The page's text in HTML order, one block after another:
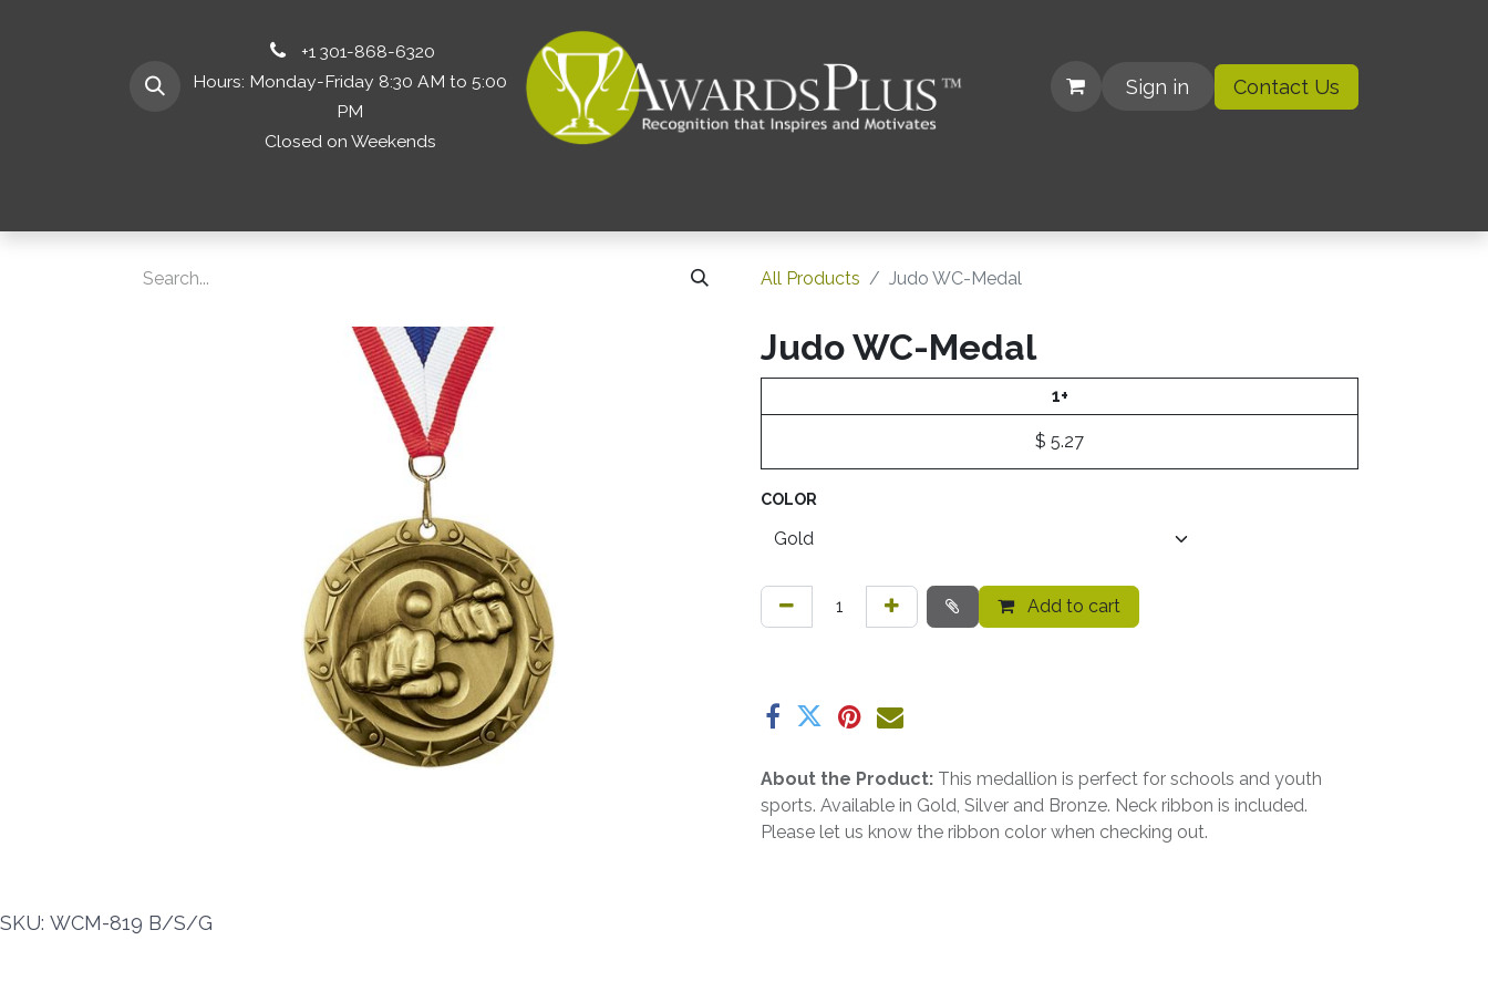
+1 301-868-6320
Hours: Monday-Friday 8:30 AM to 5:00
PM
Closed on Weekends
Sign in Contact Us
All Products Judo WC-Medal
Judo WC-Medal
1+
$ 5.27
COLOR
Add to cart
About the Product: This medallion is perfect for schools and youth
sports. Available in Gold, Silver and Bronze. Neck ribbon is included.
Please let us know the ribbon color when checking out.
SKU: WCM-819 B/S/G